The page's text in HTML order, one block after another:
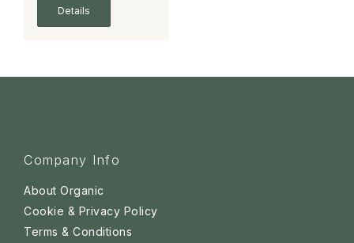
Details
Company Info
About Organic
Cookie & Privacy Policy
Terms & Conditions